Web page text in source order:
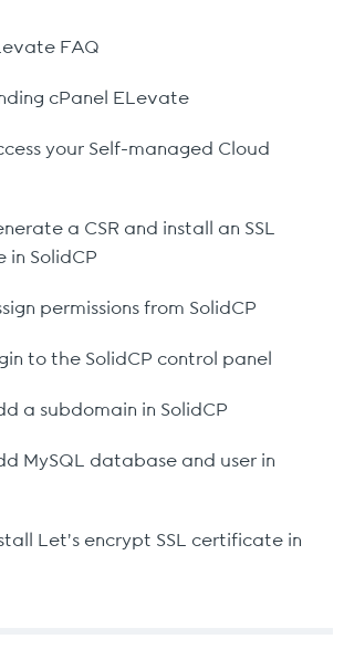
FAQ
cPanel ELevate
your Self-managed Cloud
a CSR and install an SSL
in SolidCP
permissions from SolidCP
to the SolidCP control panel
a subdomain in SolidCP
MySQL database and user in
Let's encrypt SSL certificate in